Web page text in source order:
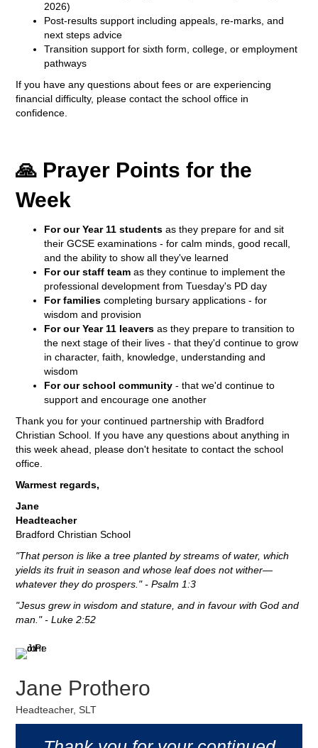
2026)
Post-results support including appeals, re-marks, and
next steps advice
Transition support for sixth form, college, or employment
pathways
If you have any questions about fees or are experiencing
financial difficulty, please contact the school office in
confidence.
🙏 Prayer Points for the
Week
For our Year 11 students as they prepare for and sit
their GCSE examinations - for calm minds, good recall,
and the ability to show all they've learned
For our staff team as they continue to implement the
professional development from Tuesday's PD day
For families completing bursary applications - for
wisdom and provision
For our Year 11 leavers as they prepare to transition to
the next stage of their lives - that they'd continue to grow
in character, faith, knowledge, understanding and
wisdom
For our school community - that we'd continue to
support and encourage one another
Thank you for your continued partnership with Bradford
Christian School. If you have any questions about anything in
this week ahead, please don't hesitate to contact the school
office.
Warmest regards,
Jane
Headteacher
Bradford Christian School
"That person is like a tree planted by streams of water, which
yields its fruit in season and whose leaf does not wither—
whatever they do prospers." - Psalm 1:3
"Jesus grew in wisdom and stature, and in favour with God and
man." - Luke 2:52
Jane Prothero
Headteacher, SLT